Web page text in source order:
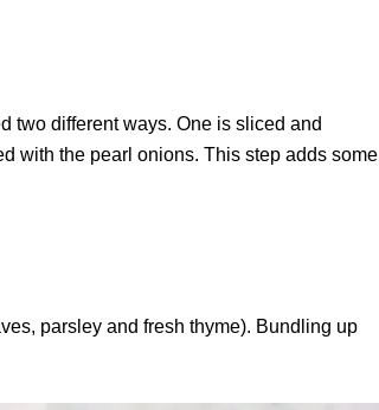
two different ways. One is sliced and
with the pearl onions. This step adds some
parsley and fresh thyme). Bundling up